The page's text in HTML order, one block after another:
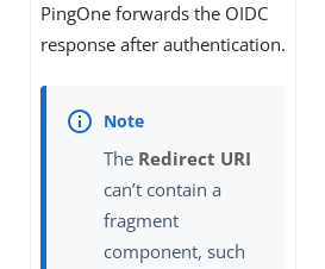
PingOne forwards the OIDC
response after authentication.
The Redirect URI
can’t contain a
fragment
component, such